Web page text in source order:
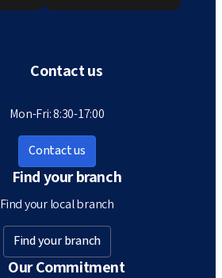
Contact us
Mon-Fri: 8:30-17:00
Contact us
Find your branch
Find your local branch
Find your branch
Our Commitment